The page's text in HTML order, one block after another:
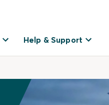
Help & Support